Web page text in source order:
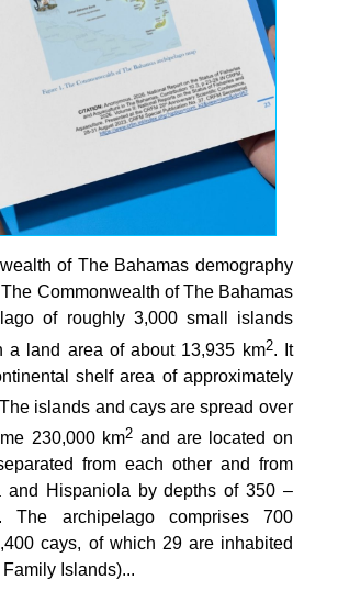
of The Bahamas demography
Commonwealth of The Bahamas
of roughly 3,000 small islands
a land area of about 13,935 km2. It
shelf area of approximately
islands and cays are spread over
230,000 km2 and are located on
from each other and from
and Hispaniola by depths of 350 –
The archipelago comprises 700
cays, of which 29 are inhabited
Islands)...